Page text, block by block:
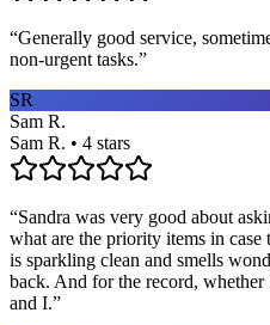
“Generally good service,
non-urgent tasks.”
SR
Sam R.
Sam R. • 4 stars
“Sandra was very good about
what are the priority items in case
is sparkling clean and smells
back. And for the record,
and I.”